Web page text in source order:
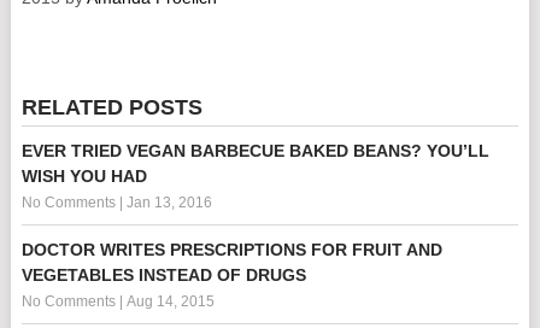
RELATED POSTS
EVER TRIED VEGAN BARBECUE BAKED BEANS? YOU’LL
WISH YOU HAD
No Comments| Jan 13, 2016
DOCTOR WRITES PRESCRIPTIONS FOR FRUIT AND
VEGETABLES INSTEAD OF DRUGS
No Comments| Aug 14, 2015